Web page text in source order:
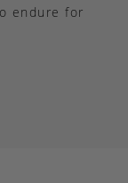
endure for